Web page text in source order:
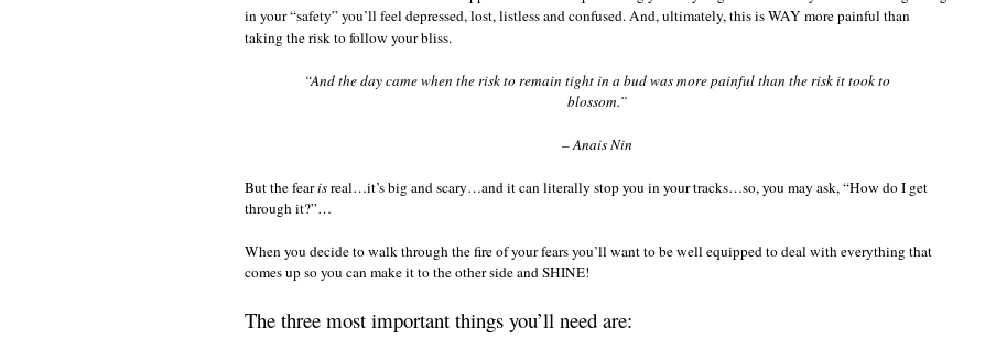
in your “safety” you’ll feel depressed, lost, listless and confused. And, ultimately, this is WAY more painful than
taking the risk to follow your bliss.
“And the day came when the risk to remain tight in a bud was more painful than the risk it took to
blossom.”
– Anais Nin
But the fearisreal…it’s big and scary…and it can literally stop you in your tracks…so, you may ask, “How do I get
through it?”…
When you decide to walk through the fire of your fears you’ll want to be well equipped to deal with everything that
comes up so you can make it to the other side and SHINE!
The three most important things you’ll need are: